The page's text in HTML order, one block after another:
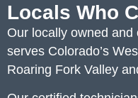
Locals Who
Our locally owned
serves Colorado’s
Roaring Fork Valley